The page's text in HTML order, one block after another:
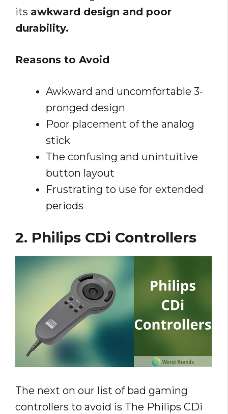
its awkward design and poor
durability.
Reasons to Avoid
Awkward and uncomfortable 3-
pronged design
Poor placement of the analog
stick
The confusing and unintuitive
button layout
Frustrating to use for extended
periods
2. Philips CDi Controllers
The next on our list of bad gaming
controllers to avoid is The Philips CDi